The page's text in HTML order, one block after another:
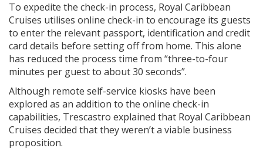
To expedite the check-in process, Royal Caribbean
Cruises utilises online check-in to encourage its guests
to enter the relevant passport, identification and credit
card details before setting off from home. This alone
has reduced the process time from “three-to-four
minutes per guest to about 30 seconds”.
Although remote self-service kiosks have been
explored as an addition to the online check-in
capabilities, Trescastro explained that Royal Caribbean
Cruises decided that they weren’t a viable business
proposition.